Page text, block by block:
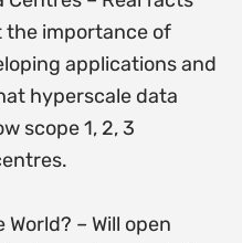
importance of
applications and
hyperscale data
scope 1, 2, 3
World? – Will open